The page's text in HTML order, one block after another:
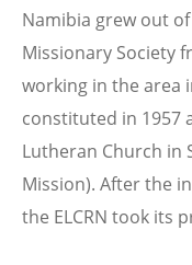
Namibia grew out
Missionary Society
working in the area
constituted in 1957
Lutheran Church in
Mission). After the
the ELCRN took its